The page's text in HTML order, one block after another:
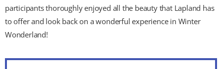
participants thoroughly enjoyed all the beauty that Lapland has
to offer and look back on a wonderful experience in Winter
Wonderland!